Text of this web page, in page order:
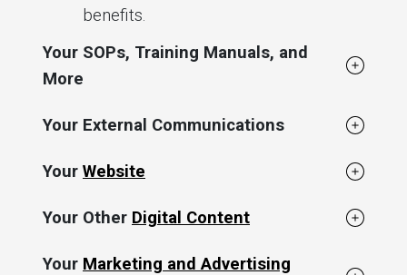
benefits.
Your SOPs, Training Manuals, and
More
Your External Communications
Your Website
Your Other Digital Content
Your Marketing and Advertising